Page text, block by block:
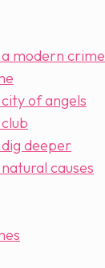
modern crime
of angels
deeper
causes